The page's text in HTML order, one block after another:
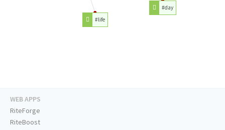
#day
#life
WEB APPS
RiteForge
RiteBoost